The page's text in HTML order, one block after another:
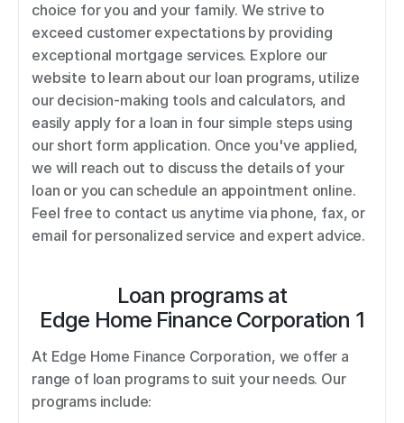
choice for you and your family. We strive to
exceed customer expectations by providing
exceptional mortgage services. Explore our
website to learn about our loan programs, utilize
our decision-making tools and calculators, and
easily apply for a loan in four simple steps using
our short form application. Once you've applied,
we will reach out to discuss the details of your
loan or you can schedule an appointment online.
Feel free to contact us anytime via phone, fax, or
email for personalized service and expert advice.
Loan programs at
Edge Home Finance Corporation 1
At Edge Home Finance Corporation, we offer a
range of loan programs to suit your needs. Our
programs include: